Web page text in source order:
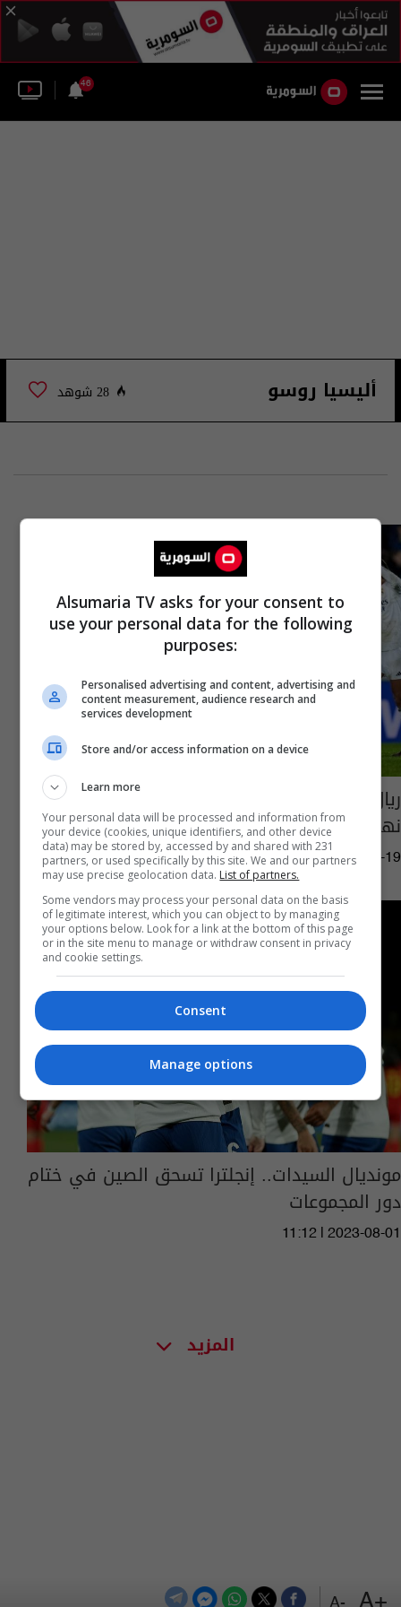
46
أليسيا روسو 28 شوهد
+A
-A
ريال مدريد يفوز على ارسنال في ذهاب نصف
نهائي الأبطال
12:17 | 2025-03-19
مونديال السيدات.. إنجلترا تسحق الصين في ختام
دور المجموعات
11:12 | 2023-08-01
المزيد
Alsumaria TV asks for your consent to
use your personal data for the following
purposes:
Personalised advertising and content, advertising and
content measurement, audience research and
services development
Store and/or access information on a device
Learn more
Your personal data will be processed and information from
your device (cookies, unique identifiers, and other device
data) may be stored by, accessed by and shared with 231
partners, or used specifically by this site. We and our partners
may use precise geolocation data. List of partners.
Some vendors may process your personal data on the basis
of legitimate interest, which you can object to by managing
your options below. Look for a link at the bottom of this page
or in the site menu to manage or withdraw consent in privacy
and cookie settings.
Consent
Manage options